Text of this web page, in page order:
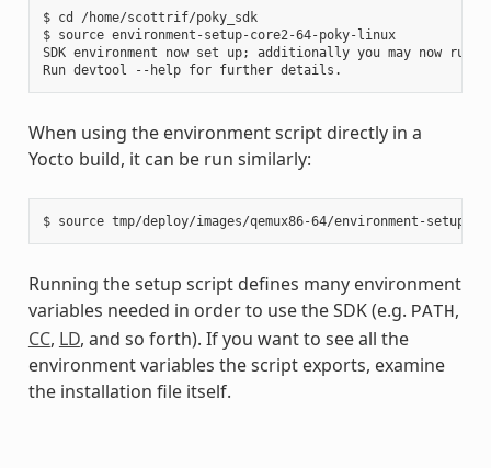
$ cd /home/scottrif/poky_sdk
$ source environment-setup-core2-64-poky-linux
SDK environment now set up; additionally you may now run
When using the environment script directly in a
Yocto build, it can be run similarly:
Running the setup script defines many environment
variables needed in order to use the SDK (e.g. PATH,
CC, LD, and so forth). If you want to see all the
environment variables the script exports, examine
the installation file itself.